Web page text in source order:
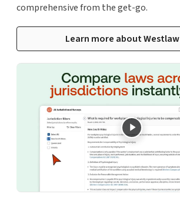
comprehensive from the get-go.
Learn more about Westlaw